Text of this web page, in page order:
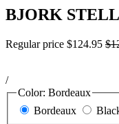
BJORK
Regular price $124.95
/
Color: Bordeaux
Bordeaux